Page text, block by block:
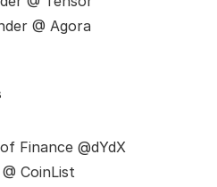
@ Agora
Finance @dYdX
CoinList